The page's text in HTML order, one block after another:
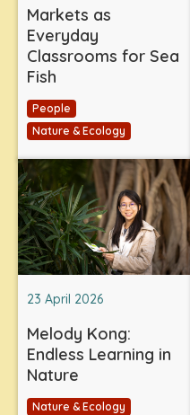
Markets as
Everyday
Classrooms for Sea
Fish
People
Nature & Ecology
23 April 2026
Melody Kong:
Endless Learning in
Nature
Nature & Ecology